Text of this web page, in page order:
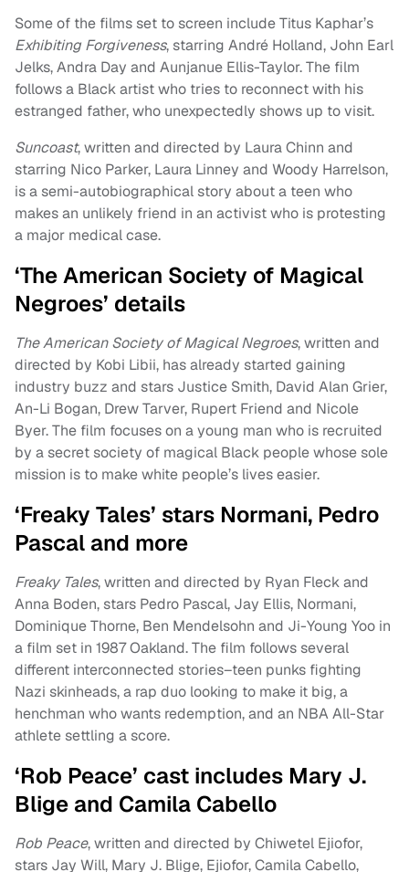
Some of the films set to screen include Titus Kaphar’s
Exhibiting Forgiveness, starring André Holland, John Earl
Jelks, Andra Day and Aunjanue Ellis-Taylor. The film
follows a Black artist who tries to reconnect with his
estranged father, who unexpectedly shows up to visit.
Suncoast, written and directed by Laura Chinn and
starring Nico Parker, Laura Linney and Woody Harrelson,
is a semi-autobiographical story about a teen who
makes an unlikely friend in an activist who is protesting
a major medical case.
‘The American Society of Magical
Negroes’ details
The American Society of Magical Negroes, written and
directed by Kobi Libii, has already started gaining
industry buzz and stars Justice Smith, David Alan Grier,
An-Li Bogan, Drew Tarver, Rupert Friend and Nicole
Byer. The film focuses on a young man who is recruited
by a secret society of magical Black people whose sole
mission is to make white people’s lives easier.
‘Freaky Tales’ stars Normani, Pedro
Pascal and more
Freaky Tales, written and directed by Ryan Fleck and
Anna Boden, stars Pedro Pascal, Jay Ellis, Normani,
Dominique Thorne, Ben Mendelsohn and Ji-Young Yoo in
a film set in 1987 Oakland. The film follows several
different interconnected stories–teen punks fighting
Nazi skinheads, a rap duo looking to make it big, a
henchman who wants redemption, and an NBA All-Star
athlete settling a score.
‘Rob Peace’ cast includes Mary J.
Blige and Camila Cabello
Rob Peace, written and directed by Chiwetel Ejiofor,
stars Jay Will, Mary J. Blige, Ejiofor, Camila Cabello,